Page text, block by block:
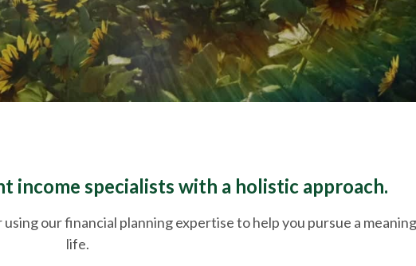
income specialists with a holistic approach.
our financial planning expertise to help you pursue a
life.